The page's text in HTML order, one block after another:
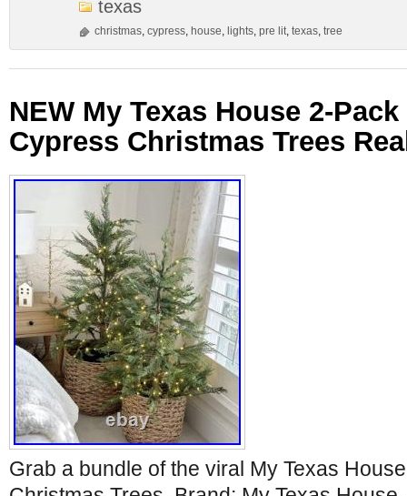
texas
christmas, cypress, house, lights, pre lit, texas, tree
NEW My Texas House 2-
Cypress Christmas Trees
Grab a bundle of the viral My Texas